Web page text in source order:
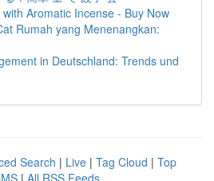
Aromatic Incense - Buy Now
Rumah yang Menenangkan:
in Deutschland: Trends und
Search | Live | Tag Cloud | Top
| All RSS Feeds